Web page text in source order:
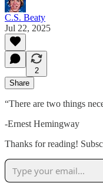
C.S. Beaty
Jul 22, 2025
2
Share
“There are two things
-Ernest Hemingway
Thanks for reading!